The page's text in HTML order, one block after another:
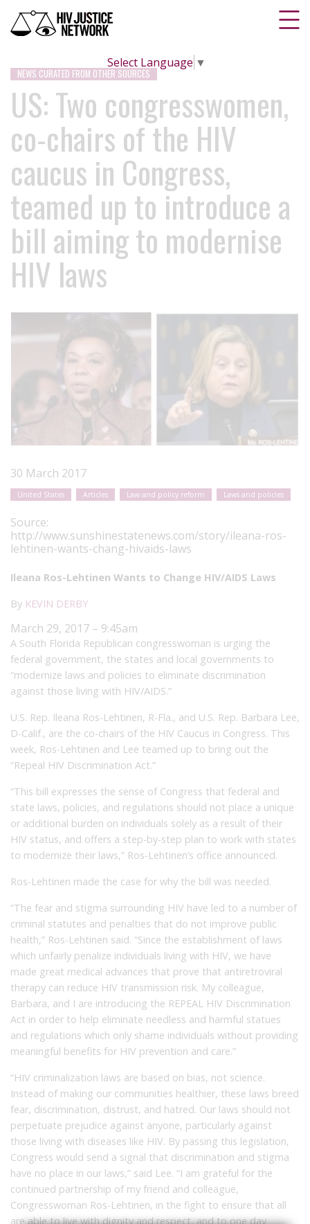
Select Language ▼
NEWS CURATED FROM OTHER SOURCES
US: Two congresswomen,
co-chairs of the HIV
caucus in Congress,
teamed up to introduce a
bill aiming to modernise
HIV laws
30 March 2017
United States Articles Law and policy reform Laws and policies
Source:
http://www.sunshinestatenews.com/story/ileana-ros-
lehtinen-wants-chang-hivaids-laws
Ileana Ros-Lehtinen Wants to Change HIV/AIDS Laws
By KEVIN DERBY
March 29, 2017 – 9:45am
A South Florida Republican congresswoman is urging the
federal government, the states and local governments to
“modernize laws and policies to eliminate discrimination
against those living with HIV/AIDS.”
U.S. Rep. Ileana Ros-Lehtinen, R-Fla., and U.S. Rep. Barbara Lee,
D-Calif., are the co-chairs of the HIV Caucus in Congress. This
week, Ros-Lehtinen and Lee teamed up to bring out the
“Repeal HIV Discrimination Act.”
“This bill expresses the sense of Congress that federal and
state laws, policies, and regulations should not place a unique
or additional burden on individuals solely as a result of their
HIV status, and offers a step-by-step plan to work with states
to modernize their laws,” Ros-Lehtinen’s office announced.
Ros-Lehtinen made the case for why the bill was needed.
“The fear and stigma surrounding HIV have led to a number of
criminal statutes and penalties that do not improve public
health,” Ros-Lehtinen said. “Since the establishment of laws
which unfairly penalize individuals living with HIV, we have
made great medical advances that prove that antiretroviral
therapy can reduce HIV transmission risk. My colleague,
Barbara, and I are introducing the REPEAL HIV Discrimination
Act in order to help eliminate needless and harmful statues
and regulations which only shame individuals without providing
meaningful benefits for HIV prevention and care.”
“HIV criminalization laws are based on bias, not science.
Instead of making our communities healthier, these laws breed
fear, discrimination, distrust, and hatred. Our laws should not
perpetuate prejudice against anyone, particularly against
those living with diseases like HIV. By passing this legislation,
Congress would send a signal that discrimination and stigma
have no place in our laws,” said Lee. “I am grateful for the
continued partnership of my friend and colleague,
Congresswoman Ros-Lehtinen, in the fight to ensure that all
are able to live with dignity and respect, and to one day